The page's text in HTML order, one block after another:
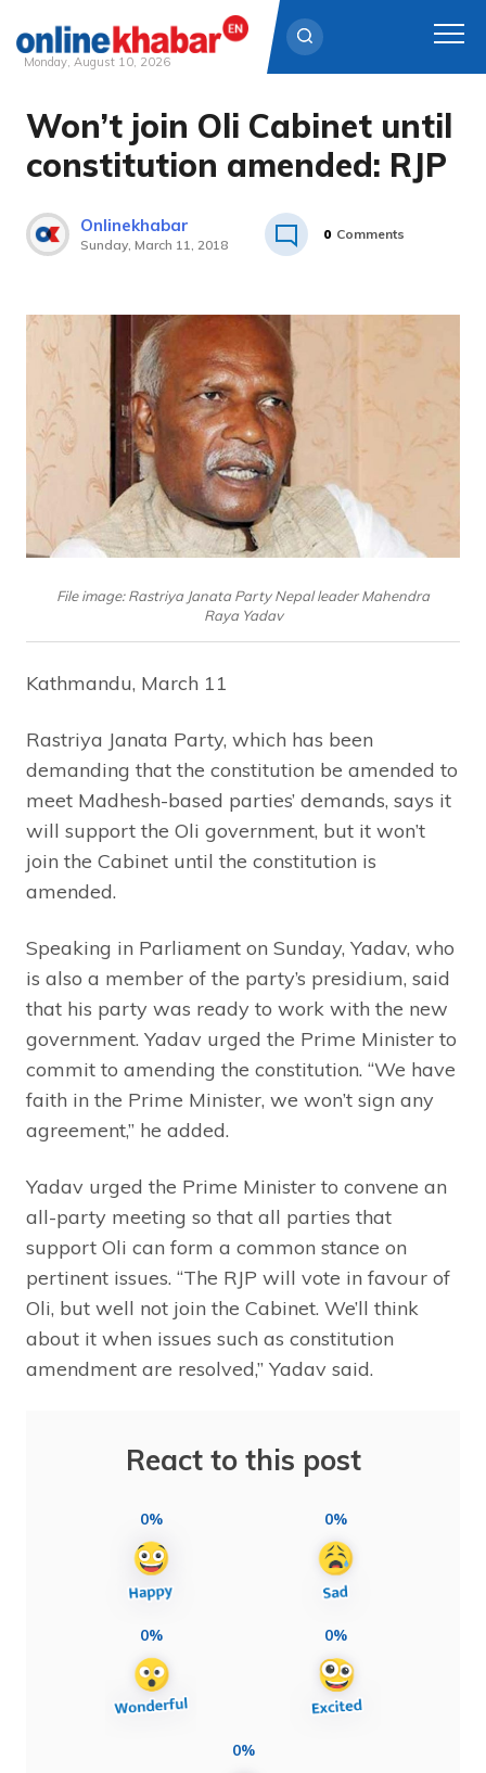
Skip
content
Monday, August 10, 2026
Won’t join Oli Cabinet until
constitution amended: RJP
Onlinekhabar
Sunday, March 11, 2018
0 Comments
File image: Rastriya Janata Party Nepal leader Mahendra
Raya Yadav
Kathmandu, March 11
Rastriya Janata Party, which has been
demanding that the constitution be amended to
meet Madhesh-based parties’ demands, says it
will support the Oli government, but it won’t
join the Cabinet until the constitution is
amended.
Speaking in Parliament on Sunday, Yadav, who
is also a member of the party’s presidium, said
that his party was ready to work with the new
government. Yadav urged the Prime Minister to
commit to amending the constitution. “We have
faith in the Prime Minister, we won’t sign any
agreement,” he added.
Yadav urged the Prime Minister to convene an
all-party meeting so that all parties that
support Oli can form a common stance on
pertinent issues. “The RJP will vote in favour of
Oli, but well not join the Cabinet. We’ll think
about it when issues such as constitution
amendment are resolved,” Yadav said.
React to this post
0% 0%
0% 0%
0%